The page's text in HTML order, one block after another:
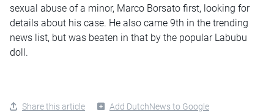
sexual abuse of a minor, Marco Borsato first, looking for
details about his case. He also came 9th in the trending
news list, but was beaten in that by the popular Labubu
doll.
Share this article Add DutchNews to Google